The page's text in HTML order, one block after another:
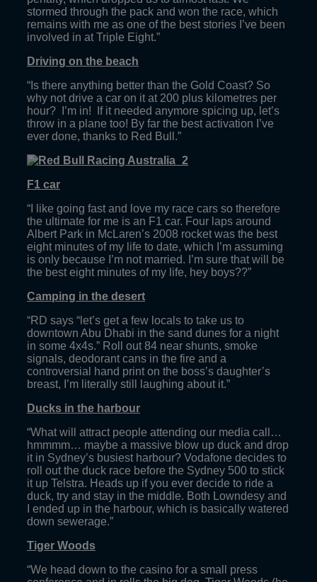
stormed through the pack and won the race, which
remains with me as one of the best stories I’ve been
involved in at Triple Eight.”
Driving on the beach
“Is there anything better than the Gold Coast? So
why not drive a car on it at 200 plus kilometres per
hour? I’m in! If it needed anymore spicing up, let’s
throw in a plane too! By far the best activation I’ve
ever done, thanks to Red Bull.”
F1 car
“I like going fast and love my race cars so therefore
the ultimate for me is an F1 car. Four laps around
Albert Park in McLaren’s 2008 rocket was the best
eight minutes of my life to date, which I’m assuming
is only because I’m not married. I’m sure that will be
the best eight minutes of my life, hey boys??”
Camping in the desert
“RD says “let’s get a few locals to take us to
downtown Abu Dhabi in the sand dunes for a night
in some 4x4s.” Roll out 84 near shunts, smoke
signals, deodorant cans in the fire and a
controversial hand print on the boss’s daughter’s
breast, I’m literally still laughing about it.”
Ducks in the harbour
“What will attract people attending our media call…
hmmmm… maybe a massive blow up duck and drop
it in Sydney’s busiest harbour? Vodafone decides to
roll out the duck race before the Sydney 500 to stick
it up Telstra. Heads up if you ever decide to ride a
duck, try and stay in the middle. Both Lowndesy and
I ended up in the harbour, which is basically watered
down sewerage.”
Tiger Woods
“We head down to the casino for a small press